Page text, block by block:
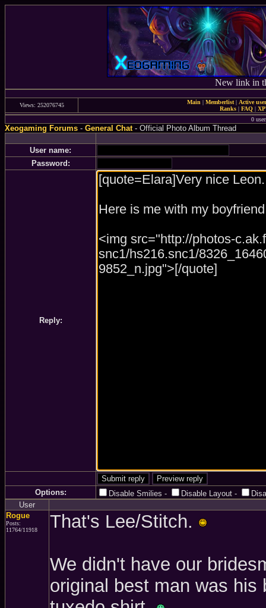
New link in
Views: 252076745 Main | Memberlist| Active
Ranks | FAQ |
0
Xeogaming Forums-General Chat- Official Photo Album Thread
User name:
Password:
Reply:
Options: Disable Smilies - Disable Layout -
User
Rogue
Posts:
11764/11918
That's Lee/Stitch.
We didn't have our
original best man was